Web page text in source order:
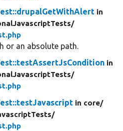
in
or an absolute path.
in
in core/